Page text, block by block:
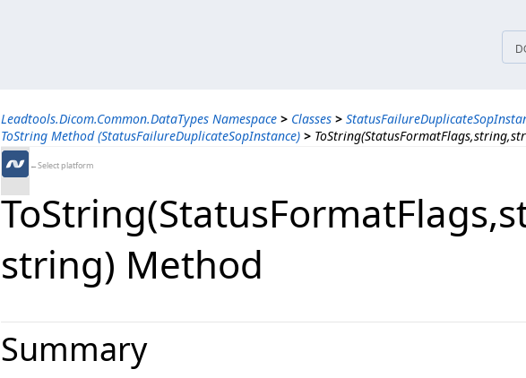
Leadtools.Dicom.Common.DataTypes Namespace > Classes >
ToString Method (StatusFailureDuplicateSopInstance) >
←Select platform
string) Method
Summary